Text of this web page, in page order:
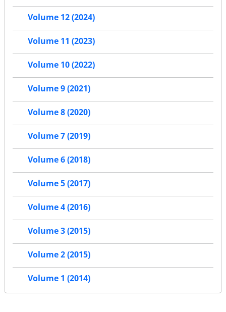
Volume 12 (2024)
Volume 11 (2023)
Volume 10 (2022)
Volume 9 (2021)
Volume 8 (2020)
Volume 7 (2019)
Volume 6 (2018)
Volume 5 (2017)
Volume 4 (2016)
Volume 3 (2015)
Volume 2 (2015)
Volume 1 (2014)